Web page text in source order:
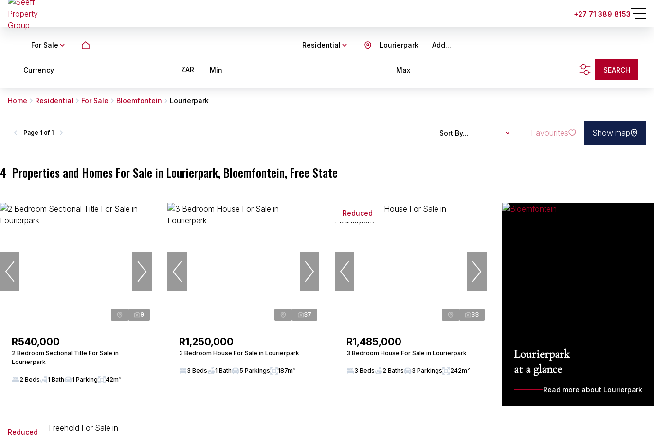
+27 71 389 8153
For Sale Residential Add...
Lourierpark
Currency ZAR Min Max SEARCH
Home Residential For Sale Bloemfontein Lourierpark
4 Properties and Homes For Sale in Lourierpark, Bloemfontein, Free State
Page 1 of 1 Sort By... Favourites Show map
9
R540,000
2 Bedroom Sectional Title For Sale in
Lourierpark
2 Beds 1 Bath 1 Parking 42m²
37
R1,250,000
3 Bedroom House For Sale in Lourierpark
3 Beds 1 Bath 5 Parkings 187m²
Reduced
33
R1,485,000
3 Bedroom House For Sale in Lourierpark
3 Beds 2 Baths 3 Parkings 242m²
Lourierpark
at a glance
Read more about Lourierpark
Reduced